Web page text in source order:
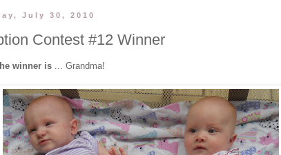
July 30, 2010
Contest #12 Winner
winner is ... Grandma!